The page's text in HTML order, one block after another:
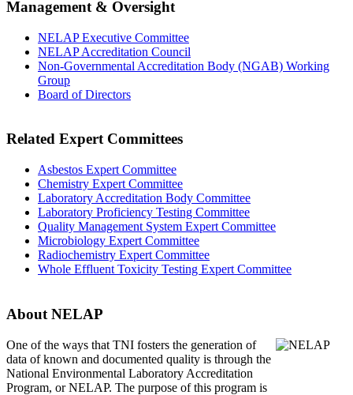
Management & Oversight
NELAP Executive Committee
NELAP Accreditation Council
Non-Governmental Accreditation Body (NGAB) Working
Group
Board of Directors
Related Expert Committees
Asbestos Expert Committee
Chemistry Expert Committee
Laboratory Accreditation Body Committee
Laboratory Proficiency Testing Committee
Quality Management System Expert Committee
Microbiology Expert Committee
Radiochemistry Expert Committee
Whole Effluent Toxicity Testing Expert Committee
About NELAP
One of the ways that TNI fosters the generation of
data of known and documented quality is through the
National Environmental Laboratory Accreditation
Program, or NELAP. The purpose of this program is